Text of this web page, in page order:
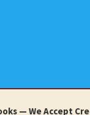
— We Accept